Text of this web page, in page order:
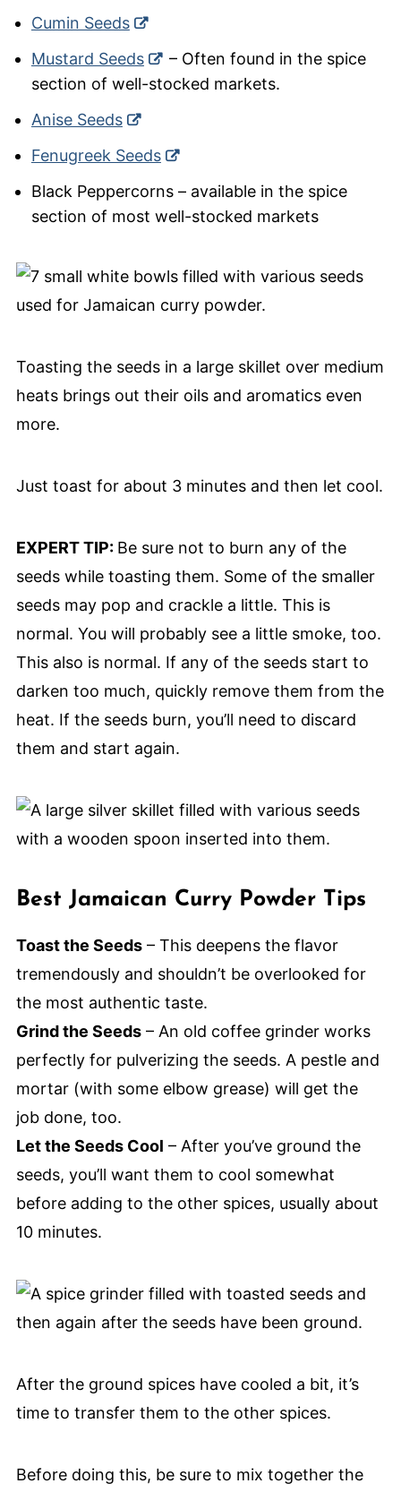
Cumin Seeds
Mustard Seeds
– Often found in the spice
section of well-stocked markets.
Anise Seeds
Fenugreek Seeds
Black Peppercorns – available in the spice
section of most well-stocked markets
Toasting the seeds in a large skillet over medium
heats brings out their oils and aromatics even
more.
Just toast for about 3 minutes and then let cool.
EXPERT TIP: Be sure not to burn any of the
seeds while toasting them. Some of the smaller
seeds may pop and crackle a little. This is
normal. You will probably see a little smoke, too.
This also is normal. If any of the seeds start to
darken too much, quickly remove them from the
heat. If the seeds burn, you’ll need to discard
them and start again.
Best Jamaican Curry Powder Tips
Toast the Seeds– This deepens the flavor
tremendously and shouldn’t be overlooked for
the most authentic taste.
Grind the Seeds– An old coffee grinder works
perfectly for pulverizing the seeds. A pestle and
mortar (with some elbow grease) will get the
job done, too.
Let the Seeds Cool – After you’ve ground the
seeds, you’ll want them to cool somewhat
before adding to the other spices, usually about
10 minutes.
After the ground spices have cooled a bit, it’s
time to transfer them to the other spices.
Before doing this, be sure to mix together the